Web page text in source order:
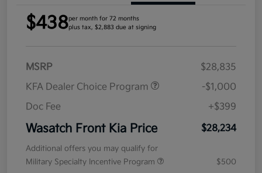
$438per month for 72 months
plus tax, $2,883 due at signing
MSRP
$28,835
KFA Dealer Choice Program
-$1,000
Doc Fee
+$399
Wasatch Front Kia Price $28,234
Additional offers you may qualify for
Military Specialty Incentive Program
$500